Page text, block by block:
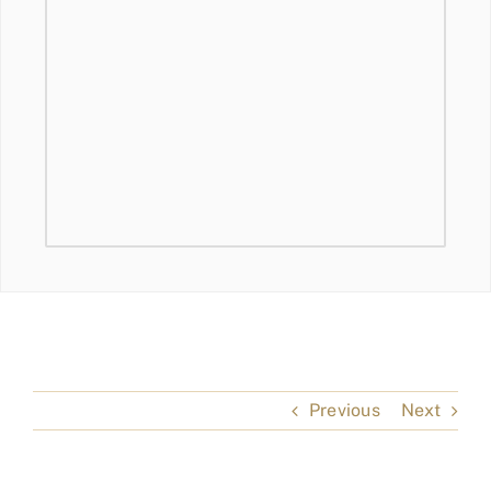
Previous Next